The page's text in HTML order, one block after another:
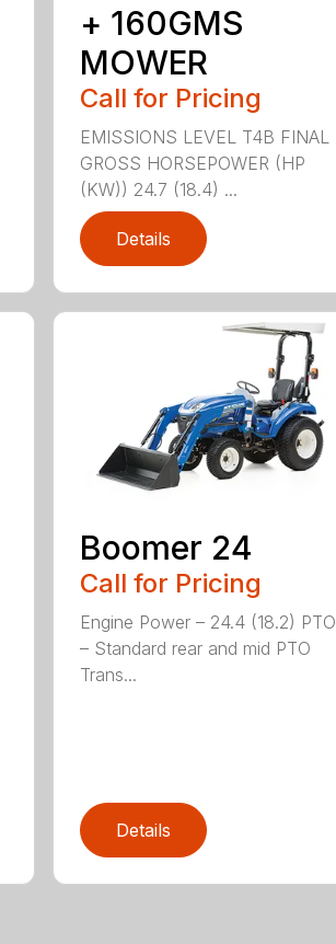
+ 160GMS
MOWER
Call for Pricing
EMISSIONS LEVEL T4B FINAL
GROSS HORSEPOWER (HP
(KW)) 24.7 (18.4) ...
Details
Boomer 24
Call for Pricing
Engine Power – 24.4 (18.2) PTO
– Standard rear and mid PTO
Trans...
Details